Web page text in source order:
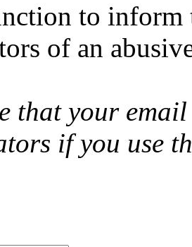
to inform
of an
that your
if you use